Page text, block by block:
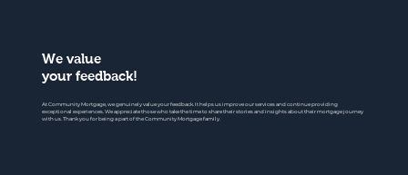
We value
your feedback!
At Community Mortgage, we genuinely value your feedback. It helps us improve our services and continue providing
exceptional experiences. We appreciate those who take the time to share their stories and insights about their mortgage journey
with us. Thank you for being a part of the Community Mortgage family.